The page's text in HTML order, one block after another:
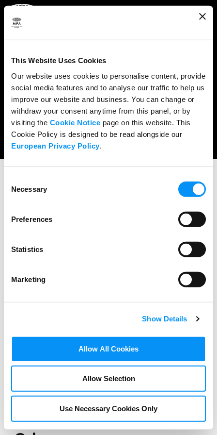
This Website Uses Cookies
Our website uses cookies to personalise content, provide
social media features and to analyse our traffic to help us
improve our website and business. You can change or
withdraw your consent anytime from this panel, or by
visiting the Cookie Notice page on this website. This
Cookie Policy is designed to be read alongside our
European Privacy Policy.
Selection
Necessary
Preferences
Statistics
Marketing
Show Details
Allow All Cookies
Allow Selection
Use Necessary Cookies Only
RESEARCH & POLICY
NEWS
CONTENT PROTECTION
THE CREDITS
SPEECHES
Charles Rivkin Remarks at
Festival of Cannes 1939,